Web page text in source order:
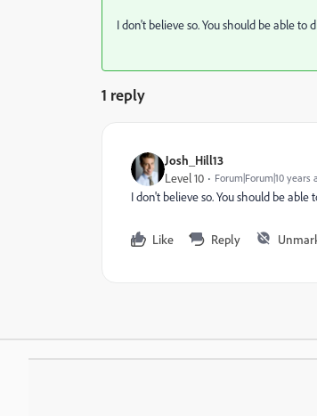
I don't believe so. You should be able
1 reply
Josh_Hill13
Level 10 Forum|Forum|10 years
I don't believe so. You should be
Like Reply